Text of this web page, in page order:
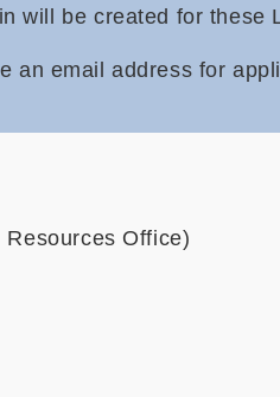
will be created for these
an email address for
Office)